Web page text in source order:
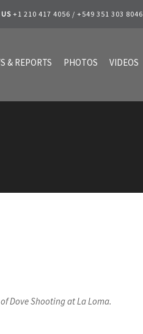
+1 210 417 4056 / +549 351 303 8046
& REPORTS PHOTOS VIDEOS
Dove Shooting at La Loma.